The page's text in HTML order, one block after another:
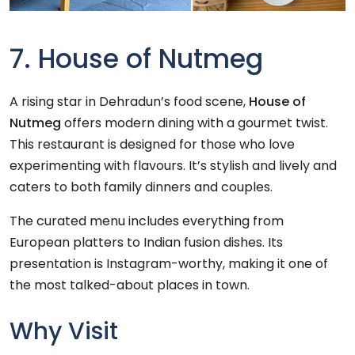
7. House of Nutmeg
A rising star in Dehradun’s food scene, House of
Nutmeg offers modern dining with a gourmet twist.
This restaurant is designed for those who love
experimenting with flavours. It’s stylish and lively and
caters to both family dinners and couples.
The curated menu includes everything from
European platters to Indian fusion dishes. Its
presentation is Instagram-worthy, making it one of
the most talked-about places in town.
Why Visit